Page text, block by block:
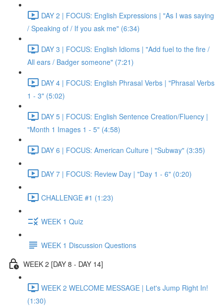
DAY 2 | FOCUS: English Expressions | "As I was saying
/ Speaking of / If you ask me" (6:34)
DAY 3 | FOCUS: English Idioms | "Add fuel to the fire /
All ears / Badger someone" (7:21)
DAY 4 | FOCUS: English Phrasal Verbs | "Phrasal Verbs
1 - 3" (5:02)
DAY 5 | FOCUS: English Sentence Creation/Fluency |
"Month 1 Images 1 - 5" (4:58)
DAY 6 | FOCUS: American Culture | "Subway" (3:35)
DAY 7 | FOCUS: Review Day | "Day 1 - 6" (0:20)
CHALLENGE #1 (1:23)
WEEK 1 Quiz
WEEK 1 Discussion Questions
WEEK 2 [DAY 8 - DAY 14]
WEEK 2 WELCOME MESSAGE | Let's Jump Right In!
(1:30)